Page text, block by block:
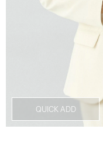
QUICK ADD